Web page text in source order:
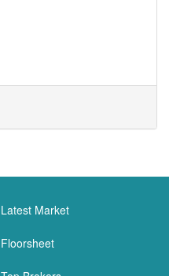
Latest Market
Floorsheet